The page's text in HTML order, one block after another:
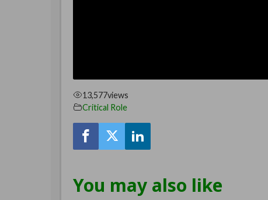
13,577views
Critical Role
You may also like